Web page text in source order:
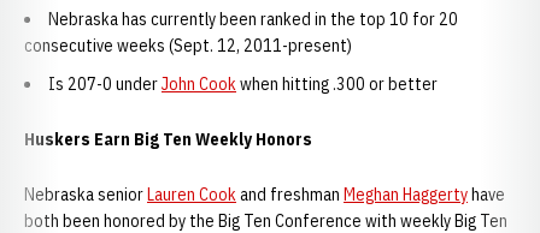
Nebraska has currently been ranked in the top 10 for 20
consecutive weeks (Sept. 12, 2011-present)
Is 207-0 underJohn Cookwhen hitting .300 or better
Huskers Earn Big Ten Weekly Honors
Nebraska seniorLauren Cookand freshman Meghan Haggertyhave
both been honored by the Big Ten Conference with weekly Big Ten